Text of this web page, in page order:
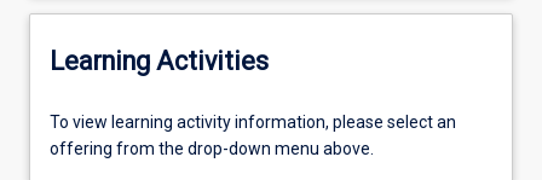
Learning Activities
To
view
To view learning activity information, please select an
offering from the drop-down menu above.